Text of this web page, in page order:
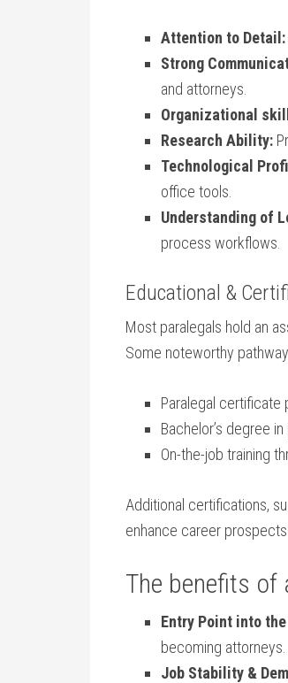
Attention to ⁢Detail:
Strong⁢
and attorneys.
Organizational
Research Ability:
Technological
office tools.
Understanding of
process workflows.
Educational &
Most paralegals hold an
Some noteworthy
Paralegal certificate
Bachelor’s degree
On-the-job training
Additional certifications,
enhance career prospects.
The benefits of
Entry Point into
becoming attorneys.
Job​ Stability &